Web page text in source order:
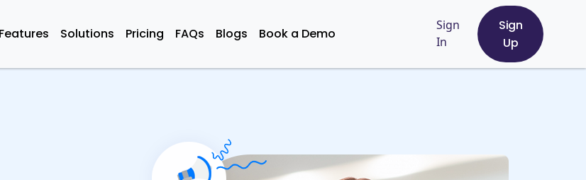
Features Solutions Pricing FAQs Blogs Book a Demo
Sign
In
Sign
Up